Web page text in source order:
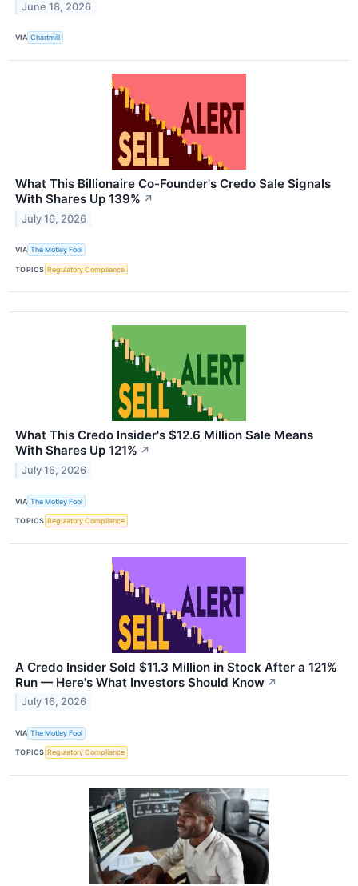
June 18, 2026
VIA Chartmill
What This Billionaire Co-Founder's Credo Sale Signals
With Shares Up 139% ↗
July 16, 2026
VIA The Motley Fool
TOPICS Regulatory Compliance
What This Credo Insider's $12.6 Million Sale Means
With Shares Up 121% ↗
July 16, 2026
VIA The Motley Fool
TOPICS Regulatory Compliance
A Credo Insider Sold $11.3 Million in Stock After a 121%
Run — Here's What Investors Should Know ↗
July 16, 2026
VIA The Motley Fool
TOPICS Regulatory Compliance